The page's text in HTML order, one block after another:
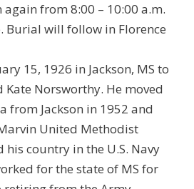
from 8:00 – 10:00 a.m.
Burial will follow in Florence
15, 1926 in Jackson, MS to
Kate Norsworthy. He moved
from Jackson in 1952 and
United Methodist
his country in the U.S. Navy
for the state of MS for